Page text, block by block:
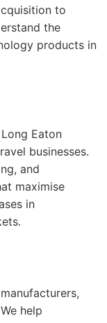
to
the
products in
Eaton
businesses.
and
maximise
in
help